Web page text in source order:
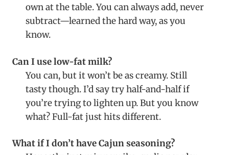
own at the table. You can always add, never
subtract—learned the hard way, as you
know.
Can I use low-fat milk?
You can, but it won’t be as creamy. Still
tasty though. I’d say try half-and-half if
you’re trying to lighten up. But you know
what? Full-fat just hits different.
What if I don’t have Cajun seasoning?